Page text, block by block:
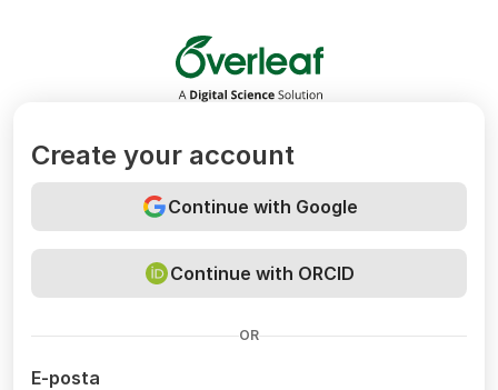
Overleaf
Create your account
Continue with Google
Continue with ORCID
OR
E-posta